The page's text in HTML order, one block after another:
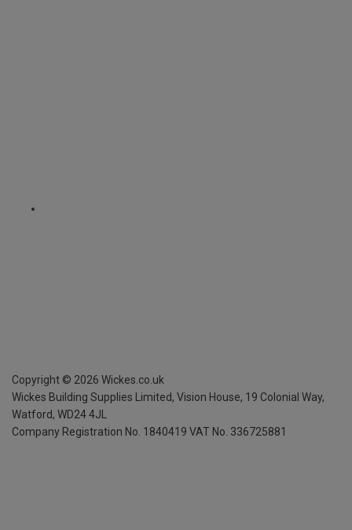
Copyright © 2026 Wickes.co.uk
Wickes Building Supplies Limited, Vision House, 19 Colonial Way,
Watford, WD24 4JL
Company Registration No. 1840419 VAT No. 336725881